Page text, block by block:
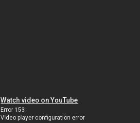
Watch video on YouTube
Error 153
Video player configuration error